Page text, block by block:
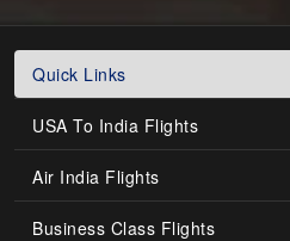
Quick Links
USA To India Flights
Air India Flights
Business Class Flights